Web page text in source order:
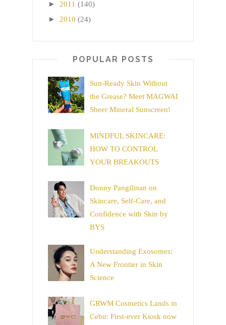
► 2011 (140)
► 2010 (24)
POPULAR POSTS
Sun-Ready Skin Without
the Grease? Meet MAGWAI
Sheer Mineral Sunscreen!
MINDFUL SKINCARE:
HOW TO CONTROL
YOUR BREAKOUTS
Donny Pangilinan on
Skincare, Self-Care, and
Confidence with Skin by
BYS
Understanding Exosomes:
A New Frontier in Skin
Science
GRWM Cosmetics Lands in
Cebu: First-ever Kiosk now